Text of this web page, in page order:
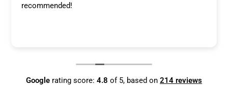
recommended!
Google rating score: 4.8 of 5, based on 214 reviews